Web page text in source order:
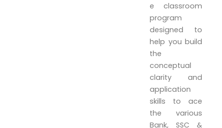
e classroom
program
designed to
help you build
the
conceptual
clarity and
application
skills to ace
the various
Bank, SSC &